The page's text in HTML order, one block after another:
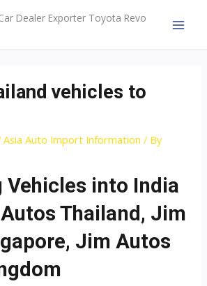
Dealer Exporter Toyota Revo
vehicles to
Asia Auto Import Information / By
into India
Thailand, Jim
Jim Autos